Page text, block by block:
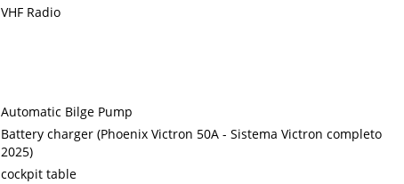
VHF Radio
Automatic Bilge Pump
Battery charger (Phoenix Victron 50A - Sistema Victron completo
2025)
cockpit table